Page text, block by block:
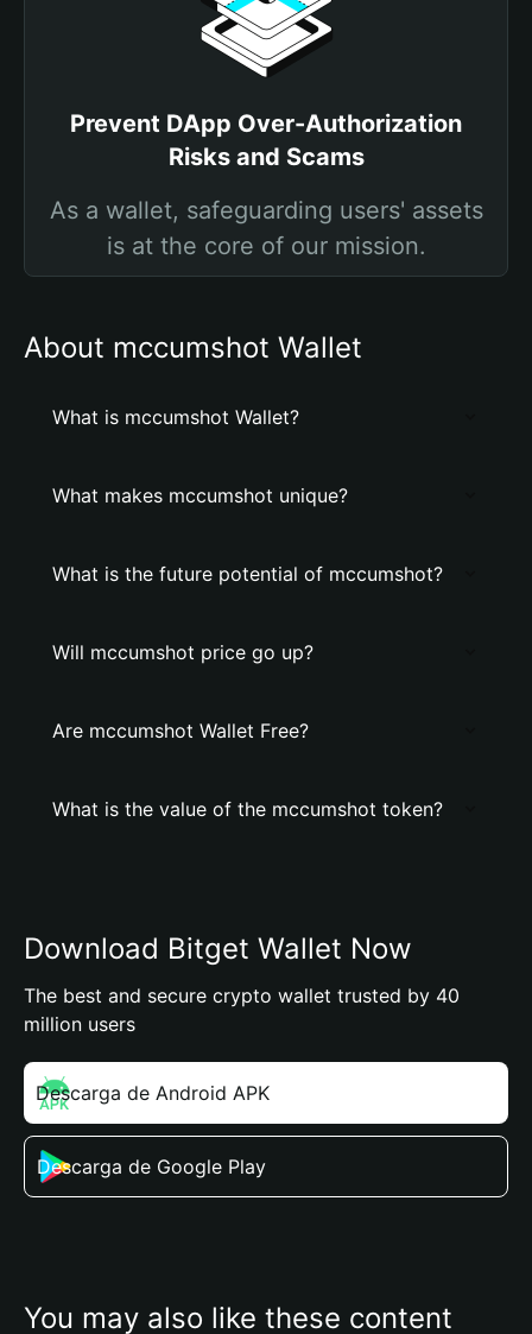
Prevent DApp Over-Authorization
Risks and Scams
As a wallet, safeguarding users' assets
is at the core of our mission.
About mccumshot Wallet
What is mccumshot Wallet?
What makes mccumshot unique?
What is the future potential of mccumshot?
Will mccumshot price go up?
Are mccumshot Wallet Free?
What is the value of the mccumshot token?
Download Bitget Wallet Now
The best and secure crypto wallet trusted by 40
million users
Descarga de Android APK
Descarga de Google Play
You may also like these content